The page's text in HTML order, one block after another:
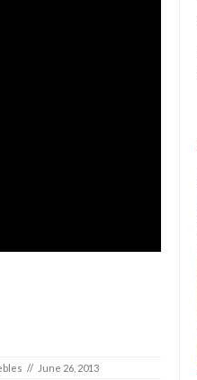
// June 26, 2013